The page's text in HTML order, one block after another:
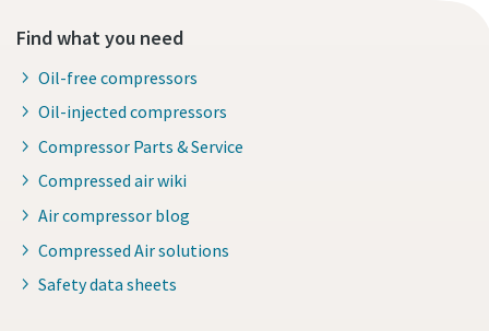
Find what you need
Oil-free compressors
Oil-injected compressors
Compressor Parts & Service
Compressed air wiki
Air compressor blog
Compressed Air solutions
Safety data sheets